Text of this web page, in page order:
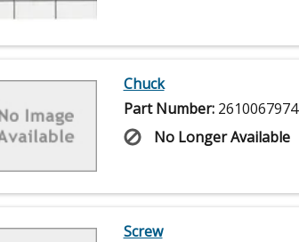
Chuck
Part Number: 2610067974
No Longer Available
Screw